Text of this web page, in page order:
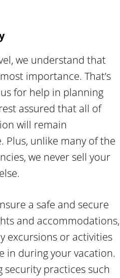
we understand that
importance. That’s
for help in planning
assured that all of
will remain
Plus, unlike many of the
we never sell your
a safe and secure
and accommodations,
excursions or activities
in during your vacation.
security practices such